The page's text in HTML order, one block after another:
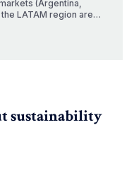
(Argentina,
LATAM region are
beauty buying
sustainability